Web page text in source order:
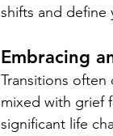
shifts and define
Embracing
Transitions
mixed with grief
significant life